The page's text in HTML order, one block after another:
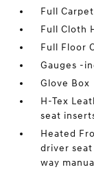
Full
Full Cloth
Full Floor
Gauges -
Glove Box
H-Tex
seat
Heated
driver
way